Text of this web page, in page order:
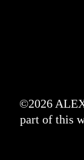
©2026
part of this